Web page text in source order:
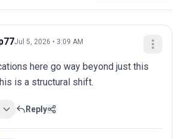
Jul 5, 2026 • 3:09 AM
here go way beyond just this
is a structural shift.
Reply